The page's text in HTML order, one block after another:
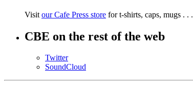
Visit our Cafe Press store for t-shirts, caps, mugs . . .
CBE on the rest of the web
Twitter
SoundCloud